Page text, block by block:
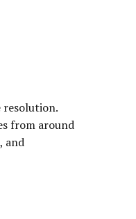
resolution.
from around
and